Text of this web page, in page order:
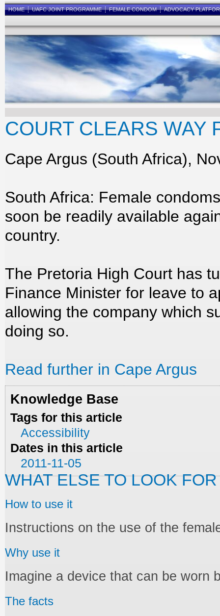
HOME UAFC JOINT PROGRAMME FEMALE CONDOM ADVOCACY
COURT CLEARS WAY
Cape Argus (South Africa),
South Africa: Female
soon be readily available
country.
The Pretoria High Court has
Finance Minister for leave to
allowing the company which
doing so.
Read further in Cape Argus
Knowledge Base
Tags for this article
Accessibility
Dates in this article
2011-11-05
WHAT ELSE TO LOOK FOR
How to use it
Instructions on the use of the
Why use it
Imagine a device that can be worn
The facts